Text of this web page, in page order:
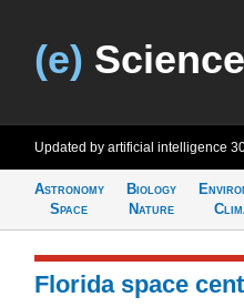
(e)
Updated by artificial intelligence
Astronomy
Space
Biology
Nature
Florida space